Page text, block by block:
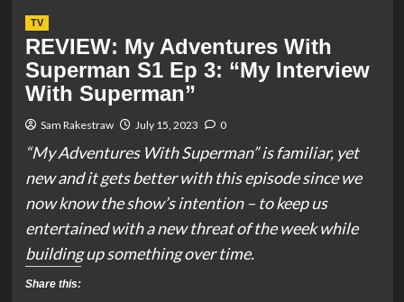
TV
REVIEW: My Adventures With
Superman S1 Ep 3: “My Interview
With Superman”
Sam Rakestraw July 15, 2023 0
“My Adventures With Superman” is familiar, yet
new and it gets better with this episode since we
now know the show’s intention – to keep us
entertained with a new threat of the week while
building up something over time.
Share this: